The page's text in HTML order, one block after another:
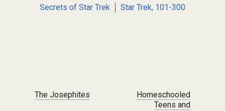
Secrets of Star Trek
Star Trek, 101-300
Post navigation
The Josephites
Homeschooled
Teens and